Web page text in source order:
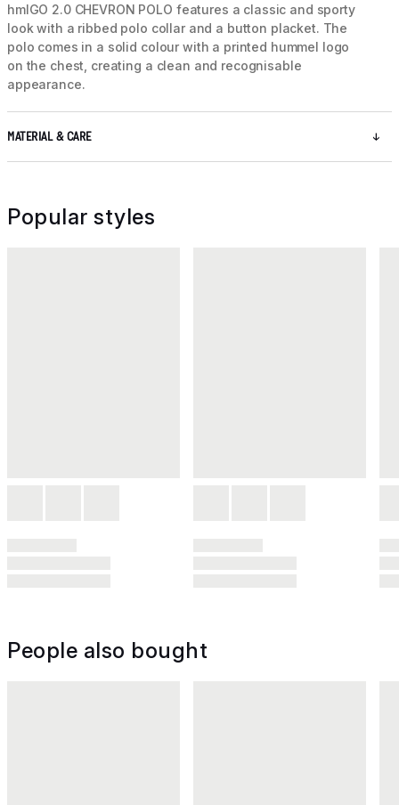
hmlGO 2.0 CHEVRON POLO features a classic and sporty
look with a ribbed polo collar and a button placket. The
polo comes in a solid colour with a printed hummel logo
on the chest, creating a clean and recognisable
appearance.
MATERIAL & CARE
Popular styles
People also bought